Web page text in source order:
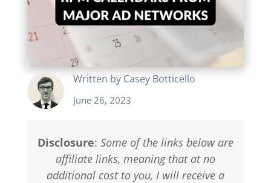
Written by Casey Botticello
June 26, 2023
Disclosure: Some of the links below are
affiliate links, meaning that at no
additional cost to you, I will receive a